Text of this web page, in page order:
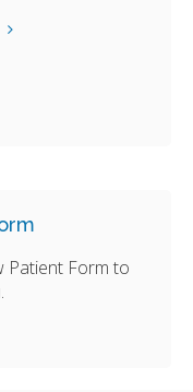
Patient Form to